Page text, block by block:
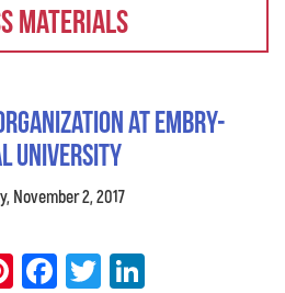
Materials
at Embry-
University
November 2, 2017
Pinterest
Facebook
Twitter